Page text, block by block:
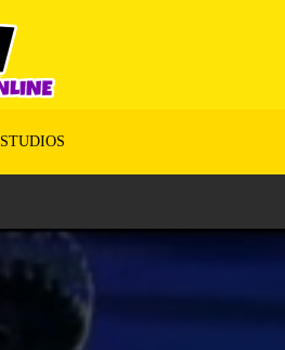
STUDIOS